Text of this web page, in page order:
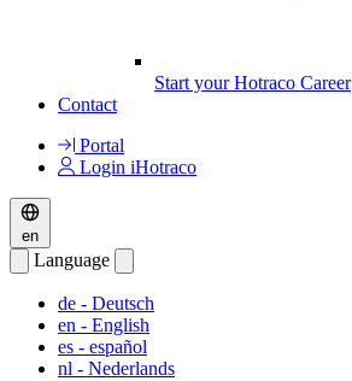
Start your Hotraco Career
Contact
Portal
Login iHotraco
en
Language
de - Deutsch
en - English
es - español
nl - Nederlands